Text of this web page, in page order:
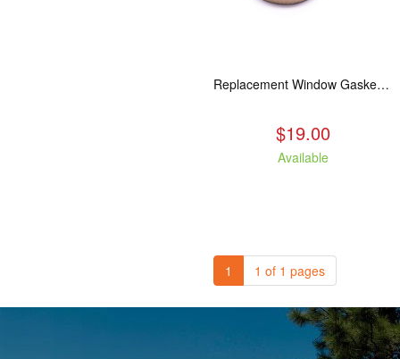
Replacement Window Gasket for all Kuma Stoves, 5 feet
$19.00
Available
1 1 of 1 pages